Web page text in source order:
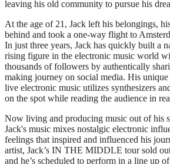
leaving his old community to pursue his
At the age of 21, Jack left his belongings,
behind and took a one-way flight to
In just three years, Jack has quickly built a
rising figure in the electronic music world
thousands of followers by authentically
making journey on social media. His
live electronic music utilizes synthesizers
on the spot while reading the audience in
Now living and producing music out of his
Jack's music mixes nostalgic electronic
feelings that inspired and influenced his
artist, Jack’s IN THE MIDDLE tour sold
and he’s scheduled to perform in a line up